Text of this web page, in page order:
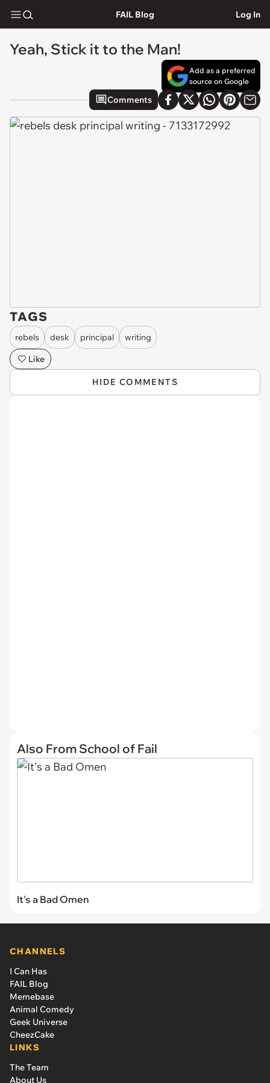
FAIL Blog Log In
Yeah, Stick it to the Man!
Add as a preferred
source on Google
Comments
TAGS
rebels desk principal
writing
Like
HIDE COMMENTS
Also From School of Fail
It's a Bad Omen
CHANNELS
I Can Has
FAIL Blog
Memebase
Animal Comedy
Geek Universe
CheezCake
LINKS
The Team
About Us